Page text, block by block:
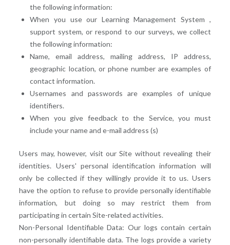
the following information:
When you use our Learning Management System ,
support system, or respond to our surveys, we collect
the following information:
Name, email address, mailing address, IP address,
geographic location, or phone number are examples of
contact information.
Usernames and passwords are examples of unique
identifiers.
When you give feedback to the Service, you must
include your name and e-mail address (s)
Users may, however, visit our Site without revealing their
identities. Users' personal identification information will
only be collected if they willingly provide it to us. Users
have the option to refuse to provide personally identifiable
information, but doing so may restrict them from
participating in certain Site-related activities.
Non-Personal Identifiable Data: Our logs contain certain
non-personally identifiable data. The logs provide a variety